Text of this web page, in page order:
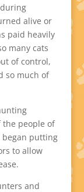
alive or
paid heavily
many cats
of control,
so much of
the people of
began putting
to allow
and